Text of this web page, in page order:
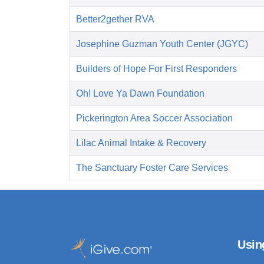
Better2gether RVA
Josephine Guzman Youth Center (JGYC)
Builders of Hope For First Responders
Oh! Love Ya Dawn Foundation
Pickerington Area Soccer Association
Lilac Animal Intake & Recovery
The Sanctuary Foster Care Services